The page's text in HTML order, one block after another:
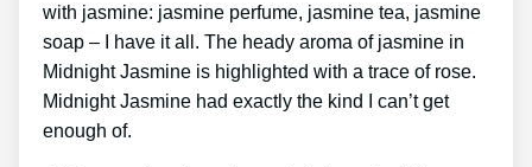
with jasmine: jasmine perfume, jasmine tea, jasmine
soap – I have it all. The heady aroma of jasmine in
Midnight Jasmine is highlighted with a trace of rose.
Midnight Jasmine had exactly the kind I can’t get
enough of.